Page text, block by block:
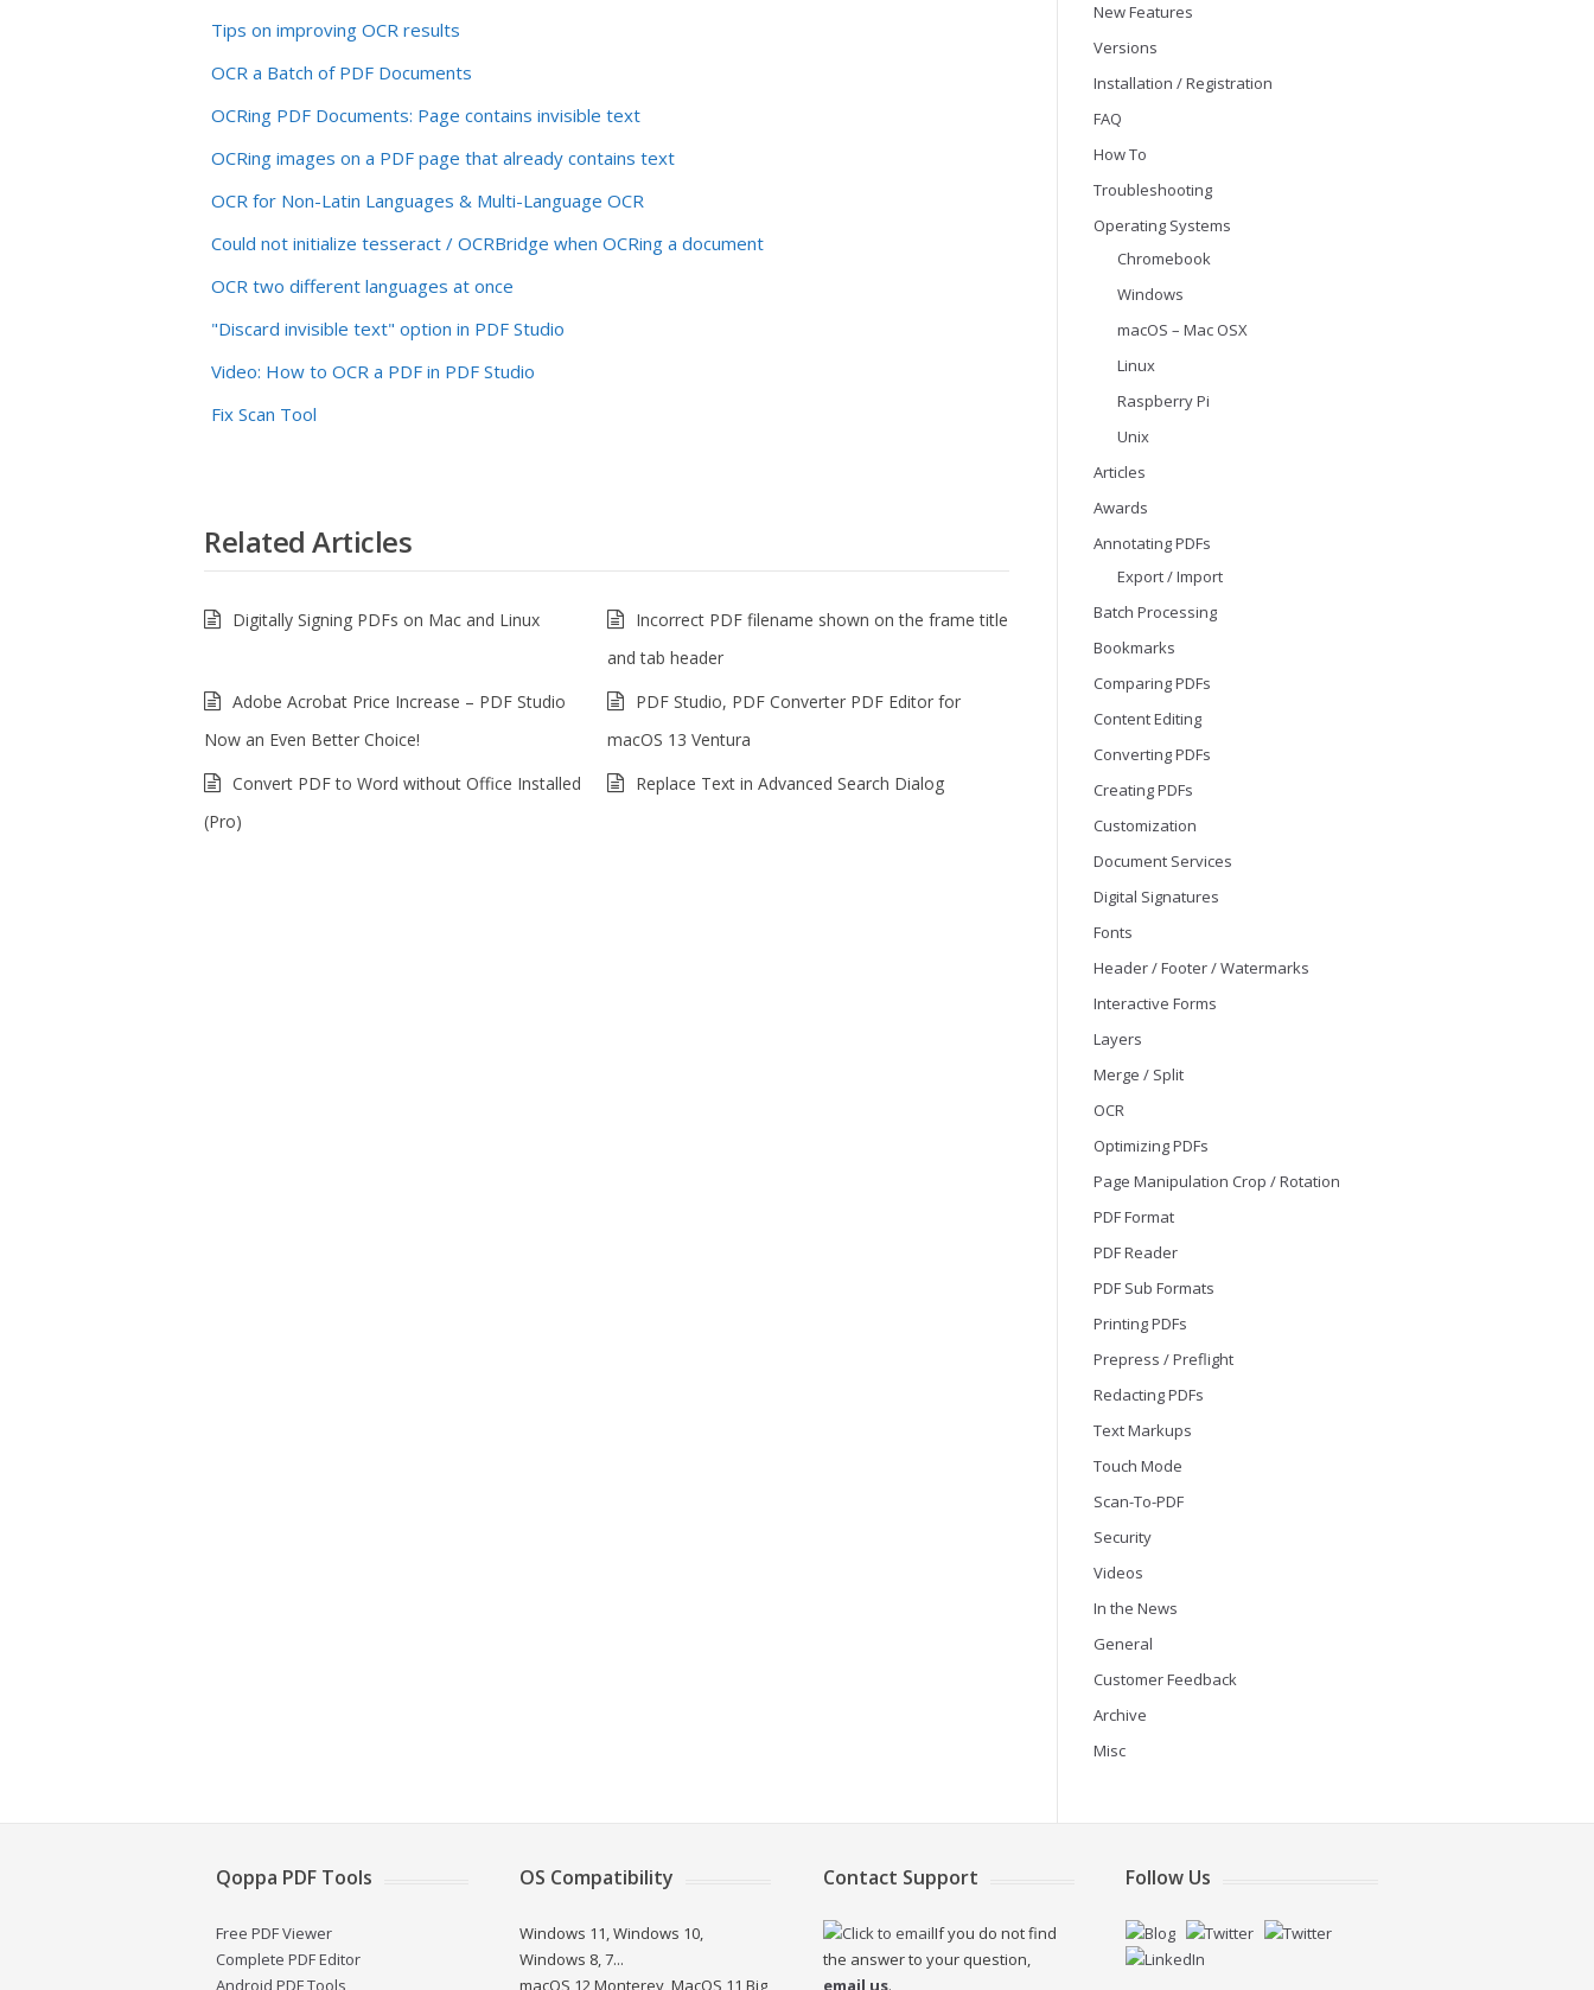
Tips on improving OCR results
OCR a Batch of PDF Documents
OCRing PDF Documents: Page contains invisible text
OCRing images on a PDF page that already contains text
OCR for Non-Latin Languages & Multi-Language OCR
Could not initialize tesseract / OCRBridge when OCRing a document
OCR two different languages at once
"Discard invisible text" option in PDF Studio
Video: How to OCR a PDF in PDF Studio
Fix Scan Tool
Related Articles
Digitally Signing PDFs on Mac and Linux
Incorrect PDF filename shown on the frame title
and tab header
Adobe Acrobat Price Increase – PDF Studio
Now an Even Better Choice!
PDF Studio, PDF Converter PDF Editor for
macOS 13 Ventura
Convert PDF to Word without Office Installed
(Pro)
Replace Text in Advanced Search Dialog
New Features
Versions
Installation / Registration
FAQ
How To
Troubleshooting
Operating Systems
Chromebook
Windows
macOS – Mac OSX
Linux
Raspberry Pi
Unix
Articles
Awards
Annotating PDFs
Export / Import
Batch Processing
Bookmarks
Comparing PDFs
Content Editing
Converting PDFs
Creating PDFs
Customization
Document Services
Digital Signatures
Fonts
Header / Footer / Watermarks
Interactive Forms
Layers
Merge / Split
OCR
Optimizing PDFs
Page Manipulation Crop / Rotation
PDF Format
PDF Reader
PDF Sub Formats
Printing PDFs
Prepress / Preflight
Redacting PDFs
Text Markups
Touch Mode
Scan-To-PDF
Security
Videos
In the News
General
Customer Feedback
Archive
Misc
Qoppa PDF Tools
Free PDF Viewer
Complete PDF Editor
Android PDF Tools
OS Compatibility
Windows 11, Windows 10,
Windows 8, 7...
macOS 12 Monterey, MacOS 11 Big
Contact Support
If you do not find
the answer to your question,
email us.
Follow Us